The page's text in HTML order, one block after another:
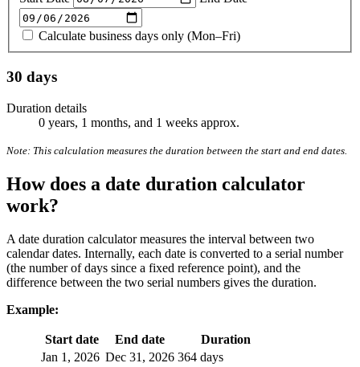
Calculate business days only (Mon–Fri)
30 days
Duration details
0 years, 1 months, and 1 weeks approx.
Note: This calculation measures the duration between the start and end dates.
How does a date duration calculator
work?
A date duration calculator measures the interval between two
calendar dates. Internally, each date is converted to a serial number
(the number of days since a fixed reference point), and the
difference between the two serial numbers gives the duration.
Example:
Start date End date
Duration
Jan 1, 2026 Dec 31, 2026 364 days